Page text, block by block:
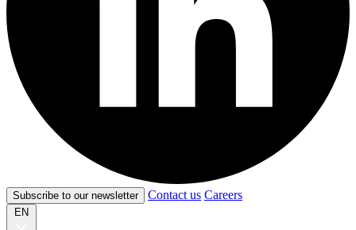
Subscribe to our newsletter Contact us Careers
EN